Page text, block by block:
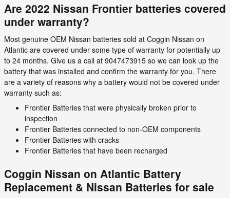
Are 2022 Nissan Frontier batteries covered
under warranty?
Most genuine OEM Nissan batteries sold at Coggin Nissan on
Atlantic are covered under some type of warranty for potentially up
to 24 months. Give us a call at 9047473915 so we can look up the
battery that was installed and confirm the warranty for you. There
are a variety of reasons why a battery would not be covered under
warranty such as:
Frontier Batteries that were physically broken prior to
inspection
Frontier Batteries connected to non-OEM components
Frontier Batteries with cracks
Frontier Batteries that have been recharged
Coggin Nissan on Atlantic Battery
Replacement & Nissan Batteries for sale